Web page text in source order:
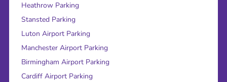
Heathrow Parking
Stansted Parking
Luton Airport Parking
Manchester Airport Parking
Birmingham Airport Parking
Cardiff Airport Parking